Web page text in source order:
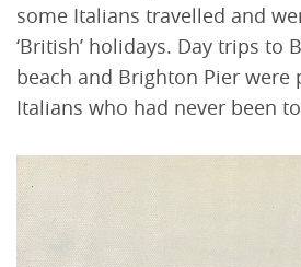
some Italians travelled and
‘British’ holidays. Day trips to
beach and Brighton Pier were
Italians who had never been